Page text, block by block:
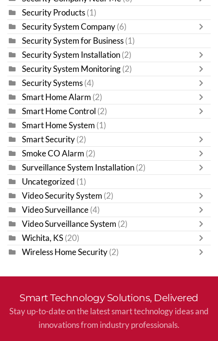
Security Products (1)
Security System Company (6)
Security System for Business (1)
Security System Installation (2)
Security System Monitoring (2)
Security Systems (4)
Smart Home Alarm (2)
Smart Home Control (2)
Smart Home System (1)
Smart Security (2)
Smoke CO Alarm (2)
Surveillance System Installation (2)
Uncategorized (1)
Video Security System (2)
Video Surveillance (4)
Video Surveillance System (2)
Wichita, KS (20)
Wireless Home Security (2)
Smart Technology Solutions, Delivered
Stay up-to-date on the latest smart technology ideas and
innovations from industry professionals.